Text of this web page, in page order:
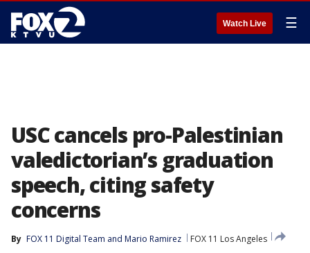
Watch Live ☰
USC cancels pro-Palestinian
valedictorian’s graduation
speech, citing safety
concerns
By FOX 11 Digital Team and Mario Ramirez
FOX 11 Los Angeles